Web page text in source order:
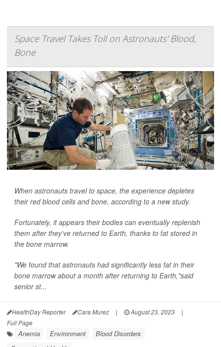
Space Travel Takes Toll on Astronauts' Blood,
Bone
When astronauts travel to space, the experience depletes
their red blood cells and bone, according to a new study.
Fortunately, it appears their bodies can eventually replenish
them after they've returned to Earth, thanks to fat stored in
the bone marrow.
"We found that astronauts had significantly less fat in their
bone marrow about a month after returning to Earth,"said
senior st...
HealthDay Reporter Cara Murez | August 23, 2023
|
Full Page
Anemia Environment
Blood Disorders